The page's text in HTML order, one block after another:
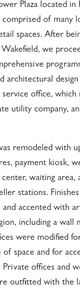
Plaza located in
comprised of many
spaces. After
Wakefield, we
architectural
office, which
utility company,
remodeled with
payment kiosk,
waiting area,
stations.
and accented with
including a wall
were modified
of space and for
Private offices and
outfitted with the